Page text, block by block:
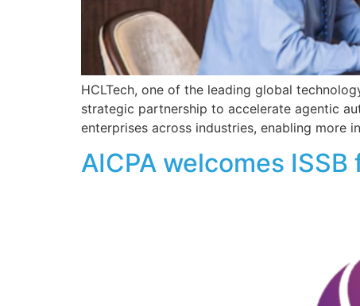
HCLTech, one of the leading global
strategic partnership to accelerate agentic
enterprises across industries, enabling more
AICPA welcomes